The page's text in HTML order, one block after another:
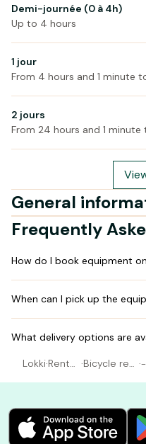
Demi-journée (0 à 4h)
Up to 4 hours
1 jour
From 4 hours and 1 minute
2 jours
From 24 hours and 1
General
Frequently
How do I book equipment
When can I pick up the
What delivery options are
Lokki·Rental ·Bicycle ren ·